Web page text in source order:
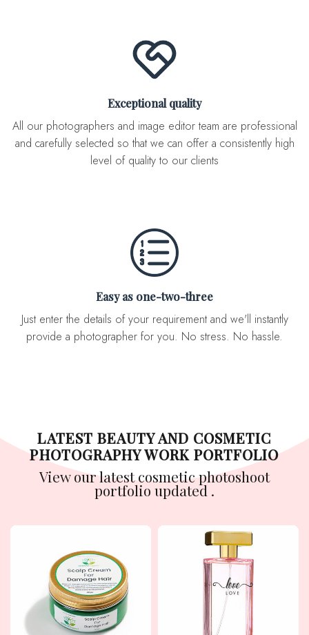
Exceptional quality
All our photographers and image editor team are professional
and carefully selected so that we can offer a consistently high
level of quality to our clients
Easy as one-two-three
Just enter the details of your requirement and we'll instantly
provide a photographer for you. No stress. No hassle.
LATEST BEAUTY AND COSMETIC
PHOTOGRAPHY WORK PORTFOLIO
View our latest cosmetic photoshoot
portfolio updated .